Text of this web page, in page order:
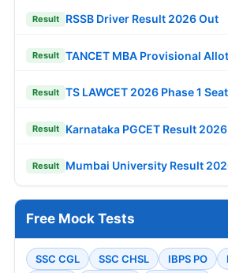
Result RSSB Driver Result 2026 Out
Result TANCET MBA Provisional
Result TS LAWCET 2026 Phase 1
Result Karnataka PGCET Result 2026
Result Mumbai University Result
Free Mock Tests
SSC CGL SSC CHSL IBPS PO